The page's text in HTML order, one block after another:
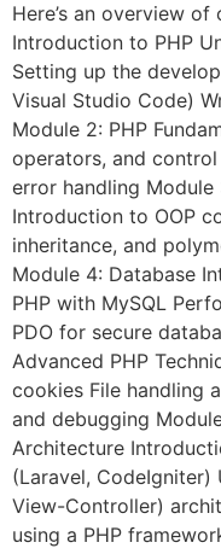
Here’s an overview
Introduction to PHP
Setting up the
Visual Studio Code)
Module 2: PHP
operators, and
error handling
Introduction to OOP
inheritance, and
Module 4: Database
PHP with MySQL
PDO for secure
Advanced PHP
cookies File handling
and debugging
Architecture
(Laravel,
View-Controller)
using a PHP